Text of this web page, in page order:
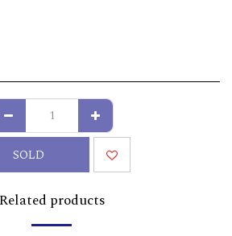
SOLD
Related products